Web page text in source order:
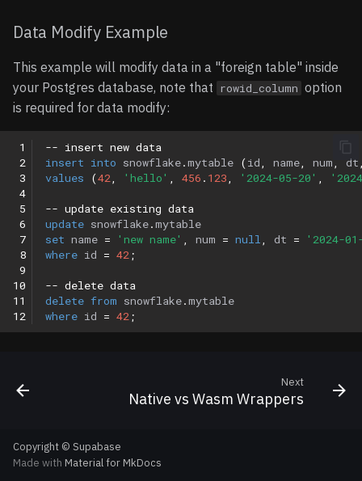
Data Modify Example
This example will modify data in a "foreign table" inside
your Postgres database, note that rowid_column option
is required for data modify:
1
2
3
4
5
6
7
8
9
10
11
12
-- insert new data
insert into snowflake.mytable (id name num dt
values
(42 'hello' 456 . 123 '2024-05-20'
-- update existing data
update snowflake.mytable
set name = 'new name' num = null dt =
'2024-
where id = 42 ;
-- delete data
delete from snowflake.mytable
where id = 42 ;
Next
Native vs Wasm Wrappers
Copyright © Supabase
Made with Material for MkDocs